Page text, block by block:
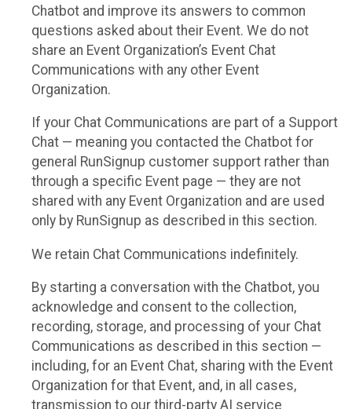
Chatbot and improve its answers to common
questions asked about their Event. We do not
share an Event Organization’s Event Chat
Communications with any other Event
Organization.
If your Chat Communications are part of a Support
Chat — meaning you contacted the Chatbot for
general RunSignup customer support rather than
through a specific Event page — they are not
shared with any Event Organization and are used
only by RunSignup as described in this section.
We retain Chat Communications indefinitely.
By starting a conversation with the Chatbot, you
acknowledge and consent to the collection,
recording, storage, and processing of your Chat
Communications as described in this section —
including, for an Event Chat, sharing with the Event
Organization for that Event, and, in all cases,
transmission to our third-party AI service